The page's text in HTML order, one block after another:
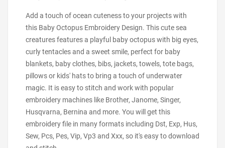
Add a touch of ocean cuteness to your projects with
this Baby Octopus Embroidery Design. This cute sea
creatures features a playful baby octopus with big eyes,
curly tentacles and a sweet smile, perfect for baby
blankets, baby clothes, bibs, jackets, towels, tote bags,
pillows or kids' hats to bring a touch of underwater
magic. It is easy to stitch and work with popular
embroidery machines like Brother, Janome, Singer,
Husqvarna, Bernina and more. You will get this
embroidery file in many formats including Dst, Exp, Hus,
Sew, Pcs, Pes, Vip, Vp3 and Xxx, so it's easy to download